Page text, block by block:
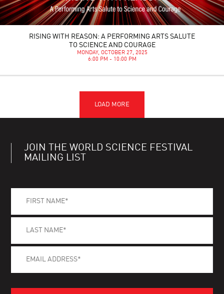
RISING WITH REASON: A PERFORMING ARTS SALUTE
TO SCIENCE AND COURAGE
MONDAY, OCTOBER 27, 2025
6:00 PM - 10:00 PM
JOIN THE WORLD SCIENCE FESTIVAL
MAILING LIST